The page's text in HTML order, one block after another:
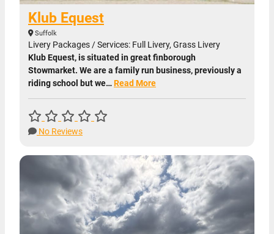
Klub Equest
Suffolk
Livery Packages / Services: Full Livery, Grass Livery
Klub Equest, is situated in great finborough
Stowmarket. We are a family run business, previously a
riding school but we…Read More
No Reviews